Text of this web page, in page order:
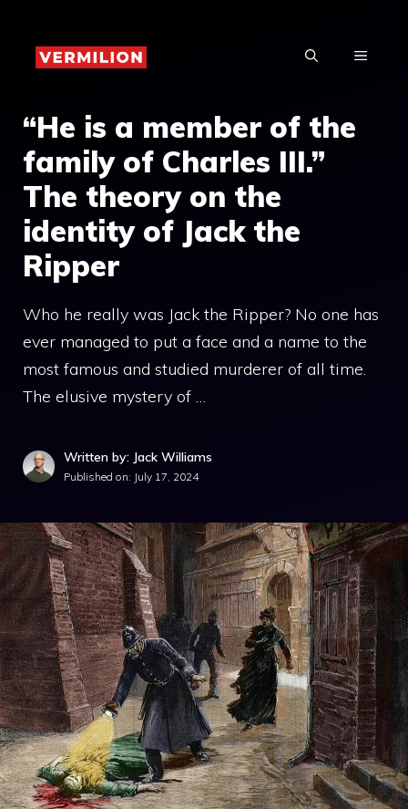
content
MENU
“He is a member of the
family of Charles III.”
The theory on the
identity of Jack the
Ripper
Who he really was Jack the Ripper? No one has
ever managed to put a face and a name to the
most famous and studied murderer of all time.
The elusive mystery of …
Written by: Jack Williams
Published on: July 17, 2024